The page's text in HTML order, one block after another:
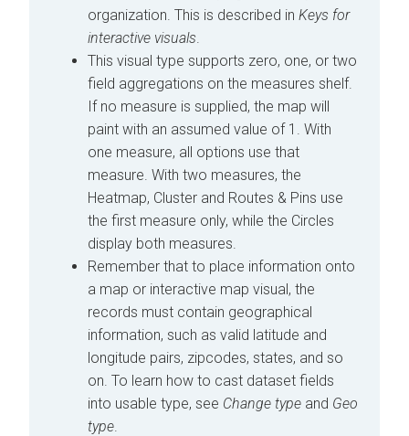
organization. This is described in Keys for
interactive visuals
This visual type supports zero, one, or two
field aggregations on the measures shelf.
If no measure is supplied, the map will
paint with an assumed value of 1. With
one measure, all options use that
measure. With two measures, the
Heatmap, Cluster and Routes & Pins use
the first measure only, while the Circles
display both measures.
Remember that to place information onto
a map or interactive map visual, the
records must contain geographical
information, such as valid latitude and
longitude pairs, zipcodes, states, and so
on. To learn how to cast dataset fields
into usable type, see Change type and Geo
type